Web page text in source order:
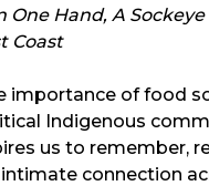
One Hand, A
Coast
importance of food
Indigenous
us to remember,
connection